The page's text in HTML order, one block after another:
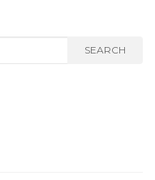
SEARCH